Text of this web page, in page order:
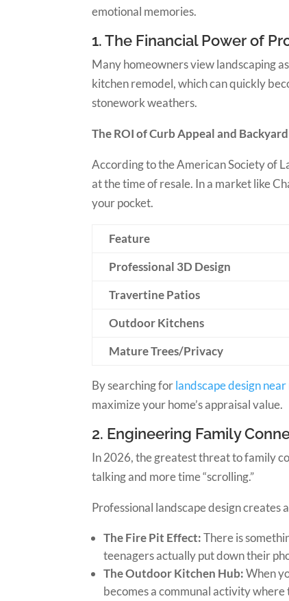
emotional memories.
1. The Financial Power of
Many homeowners view landscaping
kitchen remodel, which can quickly
stonework weathers.
The ROI of Curb Appeal and
According to the American Society of
at the time of resale. In a market like
your pocket.
Feature
Professional 3D Design
Travertine Patios
Outdoor Kitchens
Mature Trees/Privacy
By searching forlandscape design near
maximize your home’s appraisal value.
2. Engineering Family
In 2026, the greatest threat to family
talking and more time “scrolling.”
Professional landscape design creates a
The Fire Pit Effect:There is
teenagers actually put down their
The Outdoor Kitchen Hub:When
becomes a communal activity